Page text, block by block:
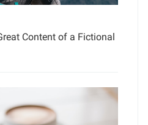
Content of a Fictional